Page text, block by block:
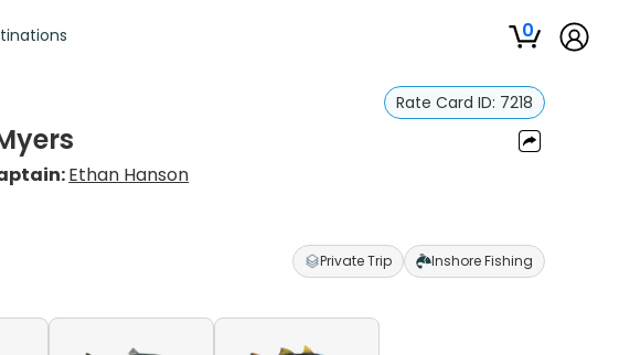
0
Rate Card ID: 7218
Ethan Hanson
Private Trip Inshore Fishing